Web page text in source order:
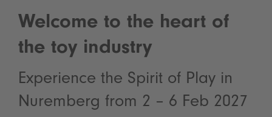
Welcome to the heart of
the toy industry
Experience the Spirit of Play in
Nuremberg from 2 – 6 Feb 2027